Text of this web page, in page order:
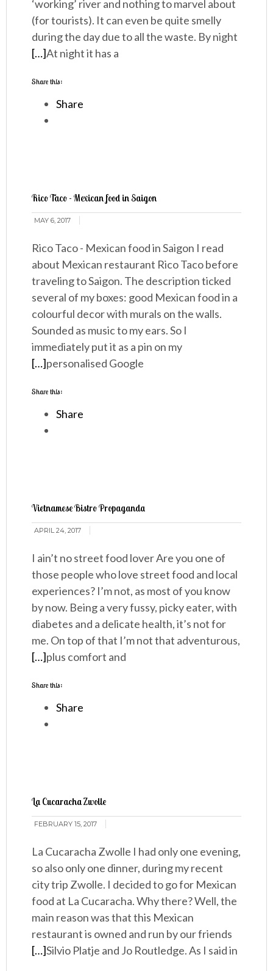
‘working’ river and nothing to marvel about
(for tourists). It can even be quite smelly
during the day due to all the waste. By night
At night it has a
[…]
Share this:
Share
Rico Taco - Mexican food in Saigon
MAY 6, 2017
Rico Taco - Mexican food in Saigon I read
about Mexican restaurant Rico Taco before
traveling to Saigon. The description ticked
several of my boxes: good Mexican food in a
colourful decor with murals on the walls.
Sounded as music to my ears. So I
immediately put it as a pin on my
personalised Google
[…]
Share this:
Share
Vietnamese Bistro Propaganda
APRIL 24, 2017
I ain’t no street food lover Are you one of
those people who love street food and local
experiences? I’m not, as most of you know
by now. Being a very fussy, picky eater, with
diabetes and a delicate health, it’s not for
me. On top of that I’m not that adventurous,
plus comfort and
[…]
Share this:
Share
La Cucaracha Zwolle
FEBRUARY 15, 2017
La Cucaracha Zwolle I had only one evening,
so also only one dinner, during my recent
city trip Zwolle. I decided to go for Mexican
food at La Cucaracha. Why there? Well, the
main reason was that this Mexican
restaurant is owned and run by our friends
Silvio Platje and Jo Routledge. As I said in
[…]